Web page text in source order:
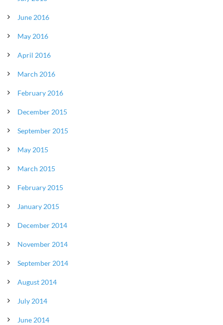
June 2016
May 2016
April 2016
March 2016
February 2016
December 2015
September 2015
May 2015
March 2015
February 2015
January 2015
December 2014
November 2014
September 2014
August 2014
July 2014
June 2014